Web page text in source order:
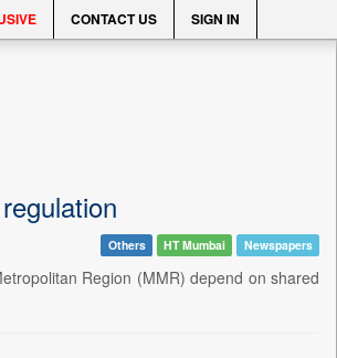
CONTACT US SIGN IN
Others HT Mumbai Newspapers
Region (MMR) depend on shared